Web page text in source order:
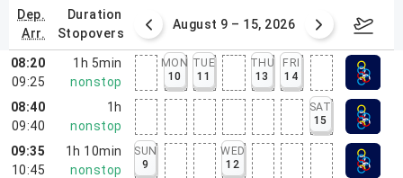
dep.
arr.
duration
stopovers
2 – 8, 2026 August 9 – 15, 2026
08:20
09:25
1h 5min
nonstop
MON
10
TUE
11
THU
13
FRI
14
08:40
09:40
1h
nonstop
SAT
15
09:35
10:45
1h 10min
nonstop
SUN
9
WED
12